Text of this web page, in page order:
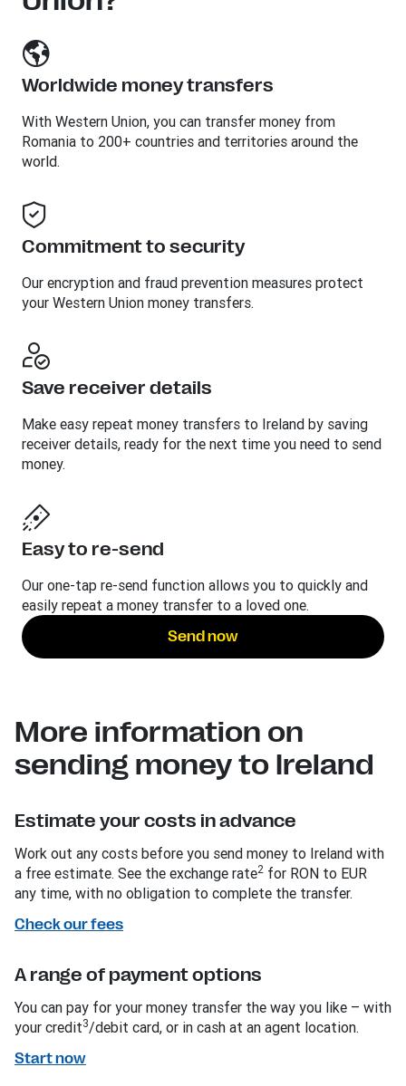
Worldwide money transfers
With Western Union, you can transfer money from
Romania to 200+ countries and territories around the
world.
Commitment to security
Our encryption and fraud prevention measures protect
your Western Union money transfers.
Save receiver details
Make easy repeat money transfers to Ireland by saving
receiver details, ready for the next time you need to send
money.
Easy to re-send
Our one-tap re-send function allows you to quickly and
easily repeat a money transfer to a loved one.
Send now
More information on
sending money to Ireland
Estimate your costs in advance
Work out any costs before you send money to Ireland with
a free estimate. See the exchange rate2 for RON to EUR
any time, with no obligation to complete the transfer.
Check our fees
A range of payment options
You can pay for your money transfer the way you like – with
your credit3/debit card, or in cash at an agent location.
Start now